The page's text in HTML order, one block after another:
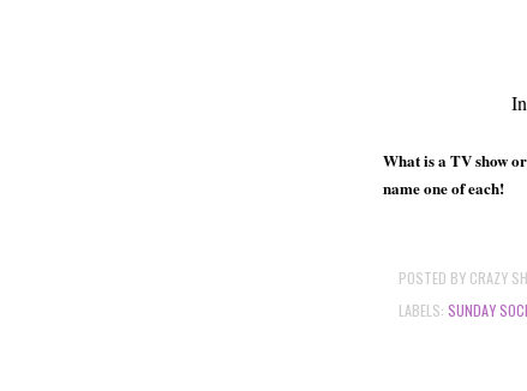
What is a TV show
name one of each!
POSTED BY CRAZY
LABELS: SUNDAY